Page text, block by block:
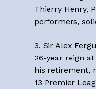
Thierry Henry,
performers,
3. Sir Alex
26-year reign
his retirement,
13 Premier